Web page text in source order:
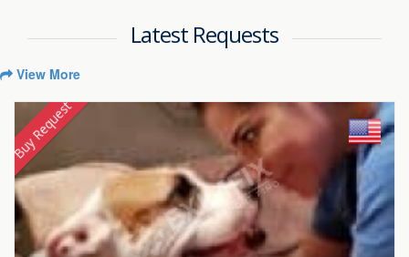
Latest Requests
View More
Buy Request